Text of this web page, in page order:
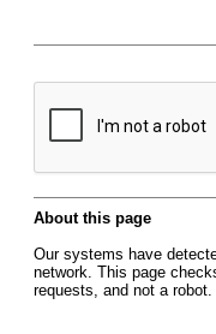
About this page
Our systems have
network. This page
requests, and not a robot.